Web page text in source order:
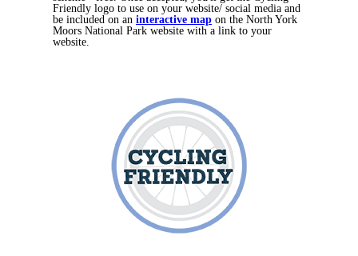
Friendly logo to use on your website/ social media and
be included on an interactive map on the North York
Moors National Park website with a link to your
website. ​​